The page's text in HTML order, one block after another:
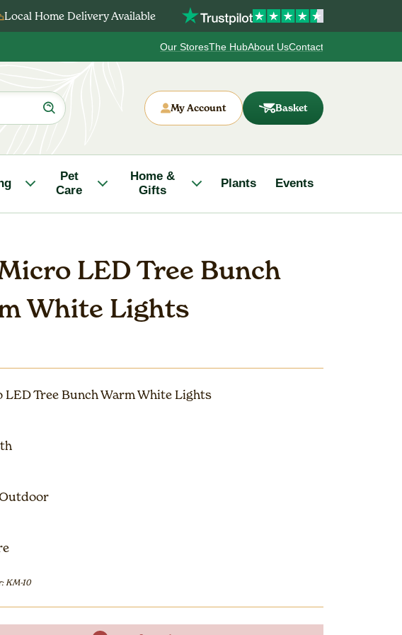
Local Home Delivery Available
Our StoresThe HubAbout UsContact
My Account Basket
Pet
Care
Home &
Gifts
Plants Events
LED Tree Bunch
White Lights
LED Tree Bunch Warm White Lights
KM-10